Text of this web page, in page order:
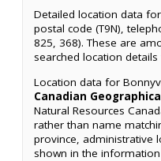
Detailed location data
postal code (T9N),
825, 368). These are
searched location
Location data for
Canadian
Natural Resources
rather than name
province, administrative
shown in the